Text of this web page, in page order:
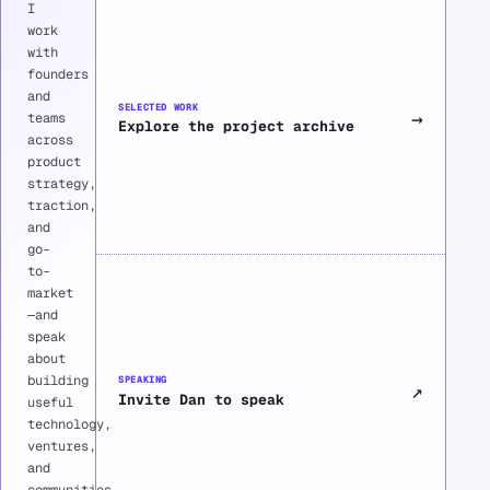
I
work
with
founders
and
teams
across
product
strategy,
traction,
and
go-
to-
market
—and
speak
about
building
useful
technology,
ventures,
and
SELECTED WORK
Explore the project archive →
SPEAKING
Invite Dan to speak ↗